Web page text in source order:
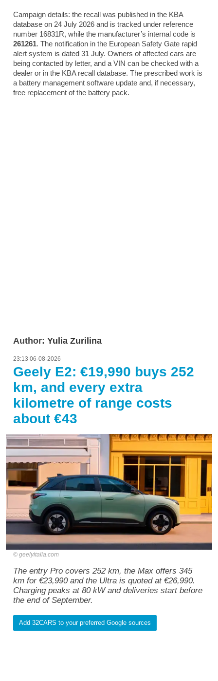
Campaign details: the recall was published in the KBA
database on 24 July 2026 and is tracked under reference
number 16831R, while the manufacturer’s internal code is
261261. The notification in the European Safety Gate rapid
alert system is dated 31 July. Owners of affected cars are
being contacted by letter, and a VIN can be checked with a
dealer or in the KBA recall database. The prescribed work is
a battery management software update and, if necessary,
free replacement of the battery pack.
Author: Yulia Zurilina
23:13 06-08-2026
Geely E2: €19,990 buys 252
km, and every extra
kilometre of range costs
about €43
geelyitalia.com
The entry Pro covers 252 km, the Max offers 345
km for €23,990 and the Ultra is quoted at €26,990.
Charging peaks at 80 kW and deliveries start before
the end of September.
Add 32CARS to your preferred Google sources